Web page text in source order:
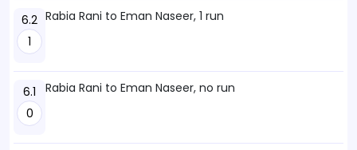
6.2
1
Rabia Rani to Eman Naseer, 1 run
6.1
0
Rabia Rani to Eman Naseer, no run